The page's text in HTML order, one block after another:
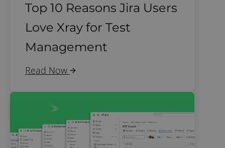
Top 10 Reasons Jira Users
Love Xray for Test
Management
Read Now